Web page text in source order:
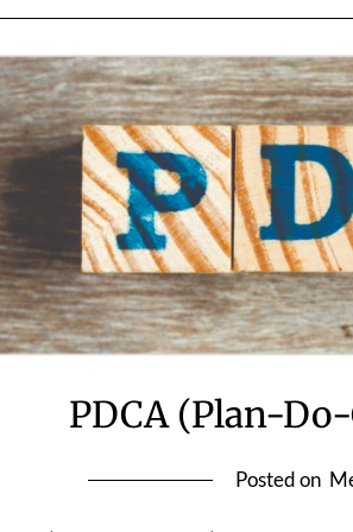
PDCA (Plan-
Posted on